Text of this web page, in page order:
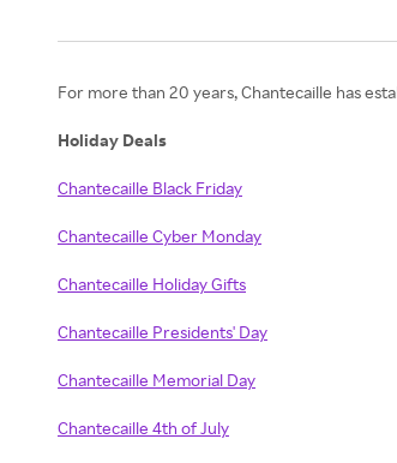
For more than 20 years, Chantecaille has
Holiday Deals
Chantecaille Black Friday
Chantecaille Cyber Monday
Chantecaille Holiday Gifts
Chantecaille Presidents' Day
Chantecaille Memorial Day
Chantecaille 4th of July